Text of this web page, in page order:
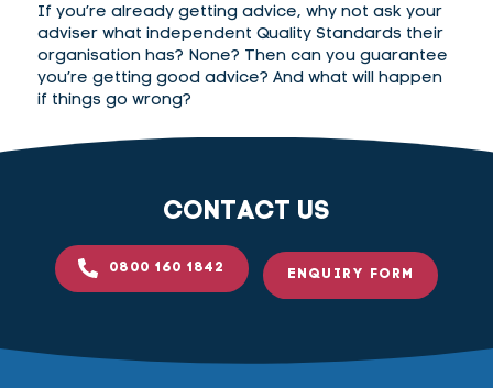
If you’re already getting advice, why not ask your
adviser what independent Quality Standards their
organisation has? None? Then can you guarantee
you’re getting good advice? And what will happen
if things go wrong?
CONTACT US
0800 160 1842
ENQUIRY FORM